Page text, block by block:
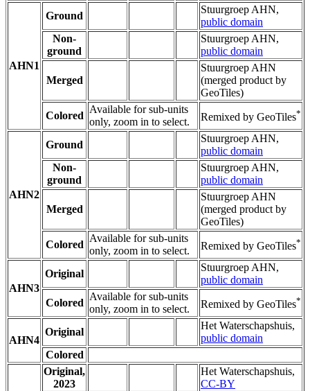
AHN1
Ground
Stuurgroep AHN,
public domain
Non-
ground
Stuurgroep AHN,
public domain
Merged
Stuurgroep AHN
(merged product by
GeoTiles)
Colored
Available for sub-units
only, zoom in to select.
Remixed by GeoTiles*
AHN2
Ground
Stuurgroep AHN,
public domain
Non-
ground
Stuurgroep AHN,
public domain
Merged
Stuurgroep AHN
(merged product by
GeoTiles)
Colored
Available for sub-units
only, zoom in to select.
Remixed by GeoTiles*
AHN3
Original
Stuurgroep AHN,
public domain
Colored
Available for sub-units
only, zoom in to select.
Remixed by GeoTiles*
AHN4
Original
Het Waterschapshuis,
public domain
Colored
Original,
2023
Het Waterschapshuis,
CC-BY